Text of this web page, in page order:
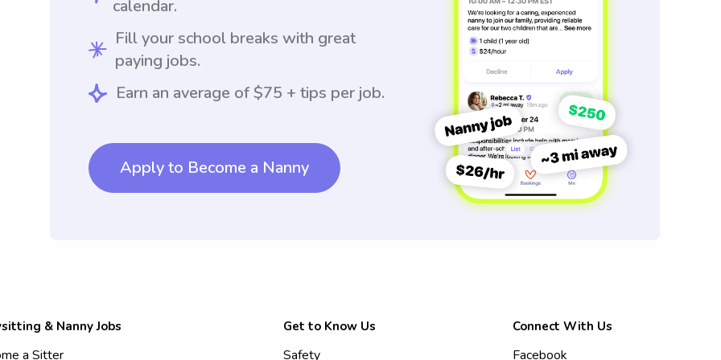
calendar.
Fill your school breaks with great
paying jobs.
Earn an average of $75 + tips per job.
Apply to Become a Nanny
& Nanny Jobs
a Sitter
Get to Know Us
Safety
Connect With Us
Facebook